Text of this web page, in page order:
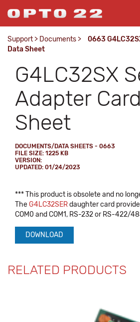
Support > Documents >
0663
Data Sheet
G4LC32SX
Adapter
Sheet
DOCUMENTS/DATA SHEETS - 0663
FILE SIZE: 1225 KB
VERSION:
UPDATED: 01/24/2023
*** This product is obsolete and no
TheG4LC32SERdaughter card
COM0 and COM1, RS-232 or RS-422/
DOWNLOAD
RELATED PRODUCTS